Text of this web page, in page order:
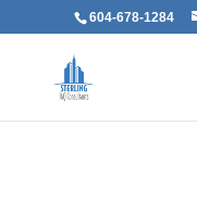
604-678-1284